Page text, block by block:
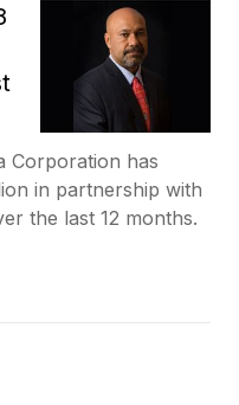
Corporation has
in partnership with
the last 12 months.